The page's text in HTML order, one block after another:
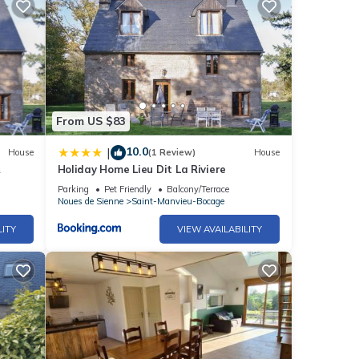
us
House
From US $83
| 10.0(1 Review) House
Holiday Home Lieu Dit La Riviere
Parking Pet Friendly
Balcony/Terrace
Noues de Sienne
Saint-Manvieu-Bocage
VIEW AVAILABILITY